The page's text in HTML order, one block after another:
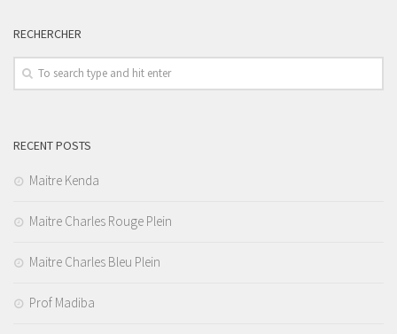
RECHERCHER
RECENT POSTS
Maitre Kenda
Maitre Charles Rouge Plein
Maitre Charles Bleu Plein
Prof Madiba